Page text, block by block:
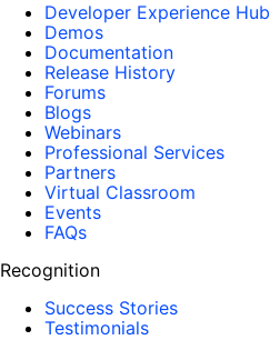
Developer Experience Hub
Demos
Documentation
Release History
Forums
Blogs
Webinars
Professional Services
Partners
Virtual Classroom
Events
FAQs
Recognition
Success Stories
Testimonials